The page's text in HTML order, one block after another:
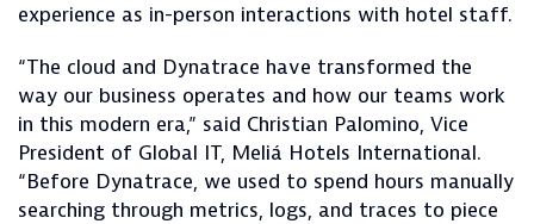
experience as in-person interactions with hotel staff.
“The cloud and Dynatrace have transformed the
way our business operates and how our teams work
in this modern era,” said Christian Palomino, Vice
President of Global IT, Meliá Hotels International.
“Before Dynatrace, we used to spend hours manually
searching through metrics, logs, and traces to piece